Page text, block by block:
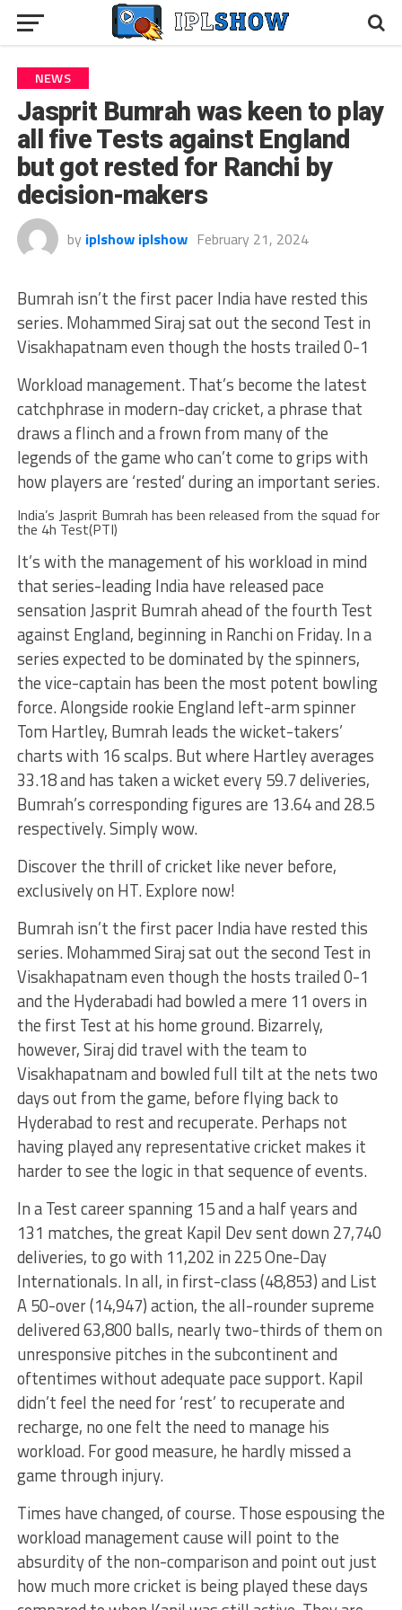
NEWS
Jasprit Bumrah was keen to play
all five Tests against England
but got rested for Ranchi by
decision-makers
by iplshow iplshow February 21, 2024
Bumrah isn’t the first pacer India have rested this
series. Mohammed Siraj sat out the second Test in
Visakhapatnam even though the hosts trailed 0-1
Workload management. That’s become the latest
catchphrase in modern-day cricket, a phrase that
draws a flinch and a frown from many of the
legends of the game who can’t come to grips with
how players are ‘rested’ during an important series.
India’s Jasprit Bumrah has been released from the squad for
the 4h Test(PTI)
It’s with the management of his workload in mind
that series-leading India have released pace
sensation Jasprit Bumrah ahead of the fourth Test
against England, beginning in Ranchi on Friday. In a
series expected to be dominated by the spinners,
the vice-captain has been the most potent bowling
force. Alongside rookie England left-arm spinner
Tom Hartley, Bumrah leads the wicket-takers’
charts with 16 scalps. But where Hartley averages
33.18 and has taken a wicket every 59.7 deliveries,
Bumrah’s corresponding figures are 13.64 and 28.5
respectively. Simply wow.
Discover the thrill of cricket like never before,
exclusively on HT. Explore now!
Bumrah isn’t the first pacer India have rested this
series. Mohammed Siraj sat out the second Test in
Visakhapatnam even though the hosts trailed 0-1
and the Hyderabadi had bowled a mere 11 overs in
the first Test at his home ground. Bizarrely,
however, Siraj did travel with the team to
Visakhapatnam and bowled full tilt at the nets two
days out from the game, before flying back to
Hyderabad to rest and recuperate. Perhaps not
having played any representative cricket makes it
harder to see the logic in that sequence of events.
In a Test career spanning 15 and a half years and
131 matches, the great Kapil Dev sent down 27,740
deliveries, to go with 11,202 in 225 One-Day
Internationals. In all, in first-class (48,853) and List
A 50-over (14,947) action, the all-rounder supreme
delivered 63,800 balls, nearly two-thirds of them on
unresponsive pitches in the subcontinent and
oftentimes without adequate pace support. Kapil
didn’t feel the need for ‘rest’ to recuperate and
recharge, no one felt the need to manage his
workload. For good measure, he hardly missed a
game through injury.
Times have changed, of course. Those espousing the
workload management cause will point to the
absurdity of the non-comparison and point out just
how much more cricket is being played these days